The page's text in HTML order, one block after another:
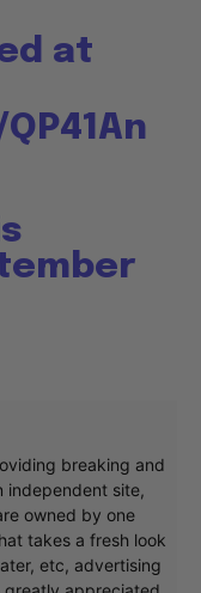
at
breaking and
independent site,
owned by one
takes a fresh look
etc, advertising